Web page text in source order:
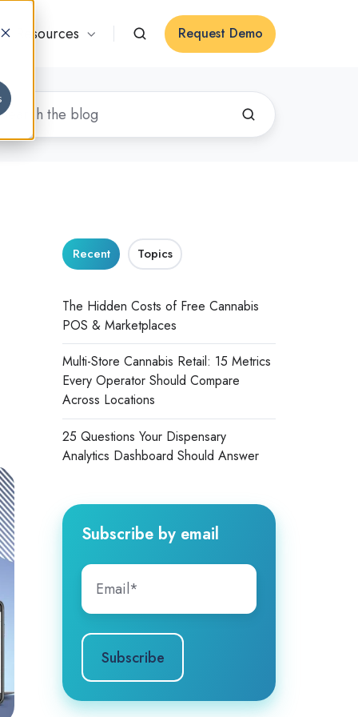
Resources Request Demo
Recent Topics
The Hidden Costs of Free Cannabis
POS & Marketplaces
Multi-Store Cannabis Retail: 15 Metrics
Every Operator Should Compare
Across Locations
25 Questions Your Dispensary
Analytics Dashboard Should Answer
Subscribe by email